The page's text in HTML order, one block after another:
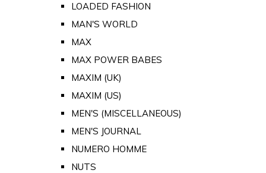
LOADED FASHION
MAN'S WORLD
MAX
MAX POWER BABES
MAXIM (UK)
MAXIM (US)
MEN'S (MISCELLANEOUS)
MEN'S JOURNAL
NUMERO HOMME
NUTS